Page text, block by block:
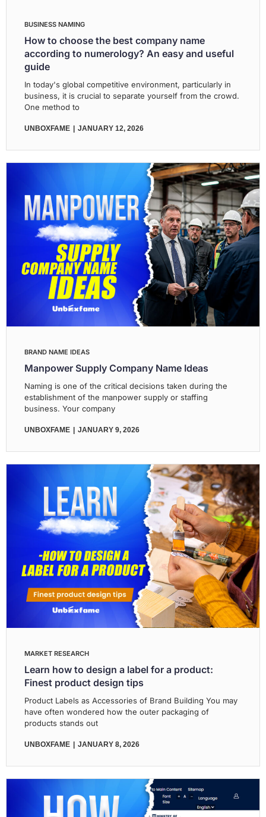
BUSINESS NAMING
How to choose the best company name
according to numerology? An easy and useful
guide
In today's global competitive environment, particularly in
business, it is crucial to separate yourself from the crowd.
One method to
UNBOXFAME JANUARY 12, 2026
BRAND NAME IDEAS
Manpower Supply Company Name Ideas
Naming is one of the critical decisions taken during the
establishment of the manpower supply or staffing
business. Your company
UNBOXFAME JANUARY 9, 2026
MARKET RESEARCH
Learn how to design a label for a product:
Finest product design tips
Product Labels as Accessories of Brand Building You may
have often wondered how the outer packaging of
products stands out
UNBOXFAME JANUARY 8, 2026